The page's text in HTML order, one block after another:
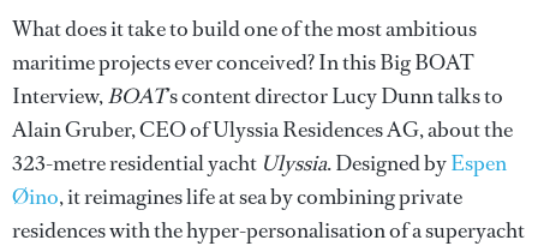
What does it take to build one of the most ambitious
maritime projects ever conceived? In this Big BOAT
Interview,BOAT’s content director Lucy Dunn talks to
Alain Gruber, CEO of Ulyssia Residences AG, about the
323-metre residential yacht Ulyssia. Designed byEspen
Øino, it reimagines life at sea by combining private
residences with the hyper-personalisation of a superyacht